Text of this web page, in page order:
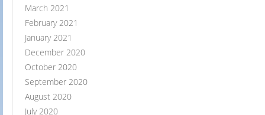
March 2021
February 2021
January 2021
December 2020
October 2020
September 2020
August 2020
July 2020